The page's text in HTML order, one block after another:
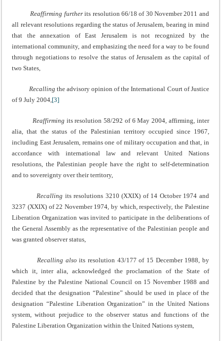
Reaffirming furtherits resolution 66/18 of 30 November 2011 and
all relevant resolutions regarding the status of Jerusalem, bearing in mind
that the annexation of East Jerusalem is not recognized by the
international community, and emphasizing the need for a way to be found
through negotiations to resolve the status of Jerusalem as the capital of
two States,
Recalling the advisory opinion of the International Court of Justice
of 9 July 2004, [3]
Reaffirming its resolution 58/292 of 6 May 2004, affirming, inter
alia, that the status of the Palestinian territory occupied since 1967,
including East Jerusalem, remains one of military occupation and that, in
accordance with international law and relevant United Nations
resolutions, the Palestinian people have the right to self-determination
and to sovereignty over their territory,
Recalling its resolutions 3210 (XXIX) of 14 October 1974 and
3237 (XXIX) of 22 November 1974, by which, respectively, the Palestine
Liberation Organization was invited to participate in the deliberations of
the General Assembly as the representative of the Palestinian people and
was granted observer status,
Recalling also its resolution 43/177 of 15 December 1988, by
which it, inter alia, acknowledged the proclamation of the State of
Palestine by the Palestine National Council on 15 November 1988 and
decided that the designation “Palestine” should be used in place of the
designation “Palestine Liberation Organization” in the United Nations
system, without prejudice to the observer status and functions of the
Palestine Liberation Organization within the United Nations system,